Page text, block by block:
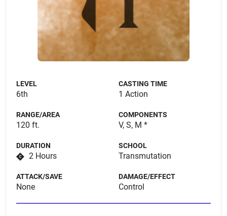
LEVEL
6th
CASTING TIME
1 Action
RANGE/AREA
120 ft.
COMPONENTS
V, S, M *
DURATION
2 Hours
SCHOOL
Transmutation
ATTACK/SAVE
None
DAMAGE/EFFECT
Control